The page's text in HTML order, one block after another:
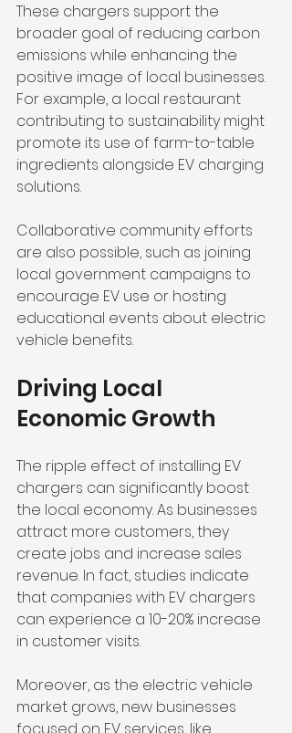
These chargers support the
broader goal of reducing carbon
emissions while enhancing the
positive image of local businesses.
For example, a local restaurant
contributing to sustainability might
promote its use of farm-to-table
ingredients alongside EV charging
solutions.
Collaborative community efforts
are also possible, such as joining
local government campaigns to
encourage EV use or hosting
educational events about electric
vehicle benefits.
Driving Local
Economic Growth
The ripple effect of installing EV
chargers can significantly boost
the local economy. As businesses
attract more customers, they
create jobs and increase sales
revenue. In fact, studies indicate
that companies with EV chargers
can experience a 10-20% increase
in customer visits.
Moreover, as the electric vehicle
market grows, new businesses